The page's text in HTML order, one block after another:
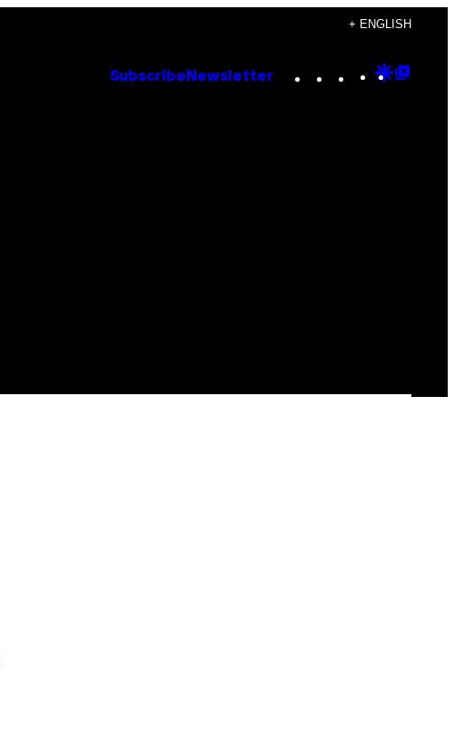
+ ENGLISH
Subscribe Newsletter Instagram
TikTok
YouTube
Google